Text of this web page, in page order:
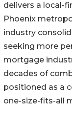
delivers a local-
Phoenix
industry
seeking more
mortgage
decades of
positioned as a
one-size-fits-all